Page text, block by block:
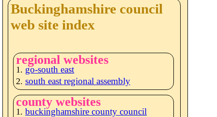
Buckinghamshire council
web site index
regional websites
go-south east
south east regional assembly
county websites
buckinghamshire county council